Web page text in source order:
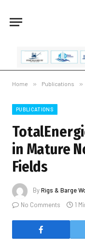
Home » Publications »
PUBLICATIONS
in Mature
Fields
ByRigs & Barge
No Comments
1